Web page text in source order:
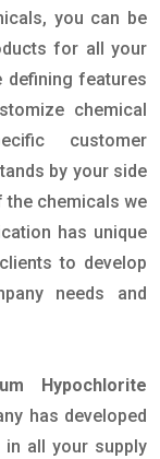
you can be
for all your
defining features
chemical
customer
by your side
the chemicals we
has unique
to develop
needs and
Hypochlorite
has developed
all your supply